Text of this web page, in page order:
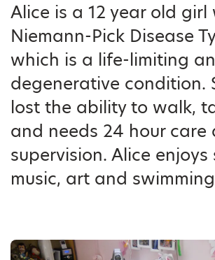
Alice is a 12 year old girl
Niemann-Pick Disease
which is a life-limiting
degenerative condition.
lost the ability to walk,
and needs 24 hour care
supervision. Alice enjoys
music, art and